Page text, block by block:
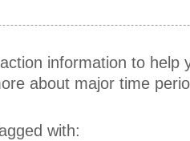
information to help
about major time
with: